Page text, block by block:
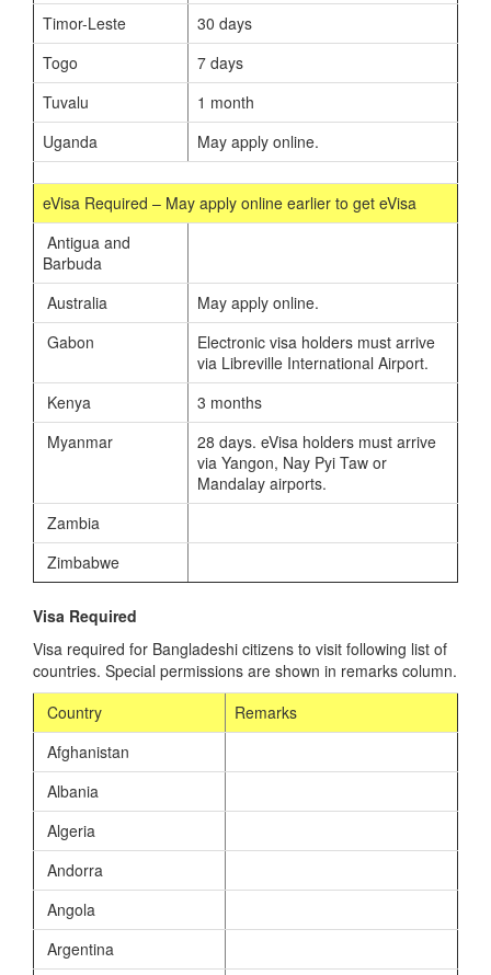
Timor-Leste
30 days
Togo
7 days
Tuvalu
1 month
Uganda
May apply online.
eVisa Required – May apply online earlier to get eVisa
Antigua and
Barbuda
Australia
May apply online.
Gabon
Electronic visa holders must arrive
via Libreville International Airport.
Kenya
3 months
Myanmar
28 days. eVisa holders must arrive
via Yangon, Nay Pyi Taw or
Mandalay airports.
Zambia
Zimbabwe
Visa Required
Visa required for Bangladeshi citizens to visit following list of
countries. Special permissions are shown in remarks column.
Country
Remarks
Afghanistan
Albania
Algeria
Andorra
Angola
Argentina